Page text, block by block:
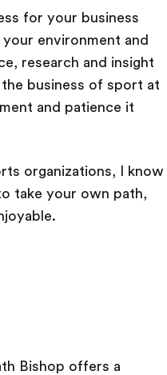
for your business
environment and
research and insight
business of sport at
and patience it
organizations, I know
take your own path,
Bishop offers a